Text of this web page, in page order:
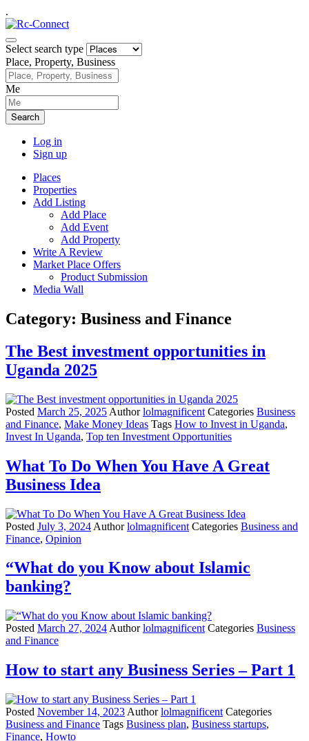
.
Select search type
Place, Property, Business
Me
Search
Log in
Sign up
Places
Properties
Add Listing
Add Place
Add Event
Add Property
Write A Review
Market Place Offers
Product Submission
Media Wall
Category: Business and Finance
The Best investment opportunities in
Uganda 2025
Posted March 25, 2025 Authorlolmagnificent Categories Business
and Finance, Make Money Ideas Tags How to Invest in Uganda,
Invest In Uganda, Top ten Investment Opportunities
What To Do When You Have A Great
Business Idea
Posted July 3, 2024 Authorlolmagnificent Categories Business and
Finance, Opinion
“What do you Know about Islamic
banking?
Posted March 27, 2024 Authorlolmagnificent Categories Business
and Finance
How to start any Business Series – Part 1
Posted November 14, 2023 Authorlolmagnificent Categories
Business and Finance Tags Business plan, Business startups,
Finance, Howto